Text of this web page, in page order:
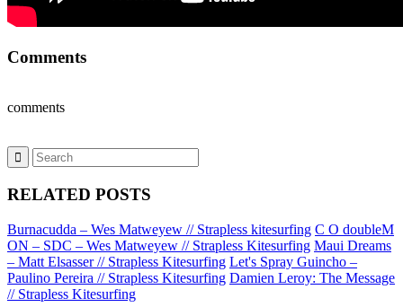
Comments
comments
RELATED POSTS
Burnacudda – Wes Matweyew // Strapless kitesurfing C O doubleM
ON – SDC – Wes Matweyew // Strapless Kitesurfing Maui Dreams
– Matt Elsasser // Strapless Kitesurfing Let's Spray Guincho –
Paulino Pereira // Strapless Kitesurfing Damien Leroy: The Message
// Strapless Kitesurfing